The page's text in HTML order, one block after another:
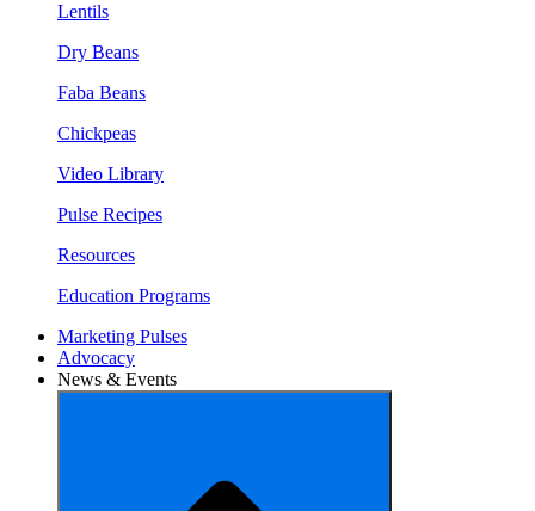
Lentils
Dry Beans
Faba Beans
Chickpeas
Video Library
Pulse Recipes
Resources
Education Programs
Marketing Pulses
Advocacy
News & Events